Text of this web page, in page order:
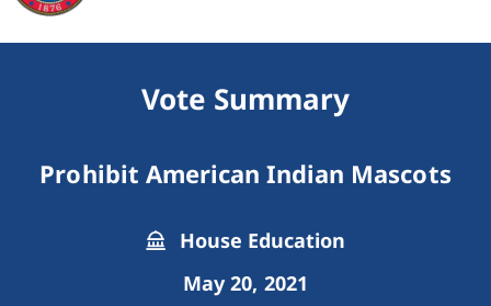
Vote Summary
Prohibit American Indian Mascots
House Education
May 20, 2021